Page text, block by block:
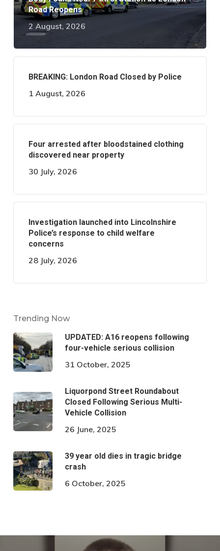
Road Reopens
2 August, 2026
BREAKING: London Road Closed by Police
1 August, 2026
Four arrested after bloodstained clothing
discovered near property
30 July, 2026
Investigation launched into Lincolnshire
Police’s response to child welfare
concerns
28 July, 2026
Trending Now
UPDATED: A16 reopens following
four-vehicle serious collision
31 October, 2025
Liquorpond Street Roundabout
Closed Following Serious Multi-
Vehicle Collision
26 June, 2025
39 year old dies in tragic bridge
crash
6 October, 2025